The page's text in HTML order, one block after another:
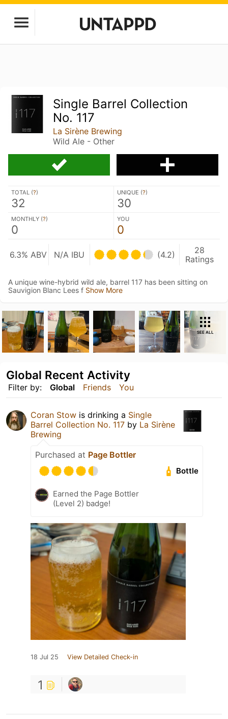
Single Barrel Collection
No. 117
La Sirène Brewing
Wild Ale - Other
TOTAL (?)
32
UNIQUE (?)
30
MONTHLY (?)
0
YOU
0
6.3% ABV N/A IBU (4.2)
28
Ratings
A unique wine-hybrid wild ale, barrel 117 has been sitting on
Sauvigion Blanc Lees f Show More
SEE ALL
Filter by: Global Friends You
Global Recent Activity
Coran Stow is drinking a Single
Barrel Collection No. 117 by La Sirène
Brewing
Purchased at Page Bottler
Bottle
Earned the Page Bottler
(Level 2) badge!
18 Jul 25 View Detailed Check-in
1